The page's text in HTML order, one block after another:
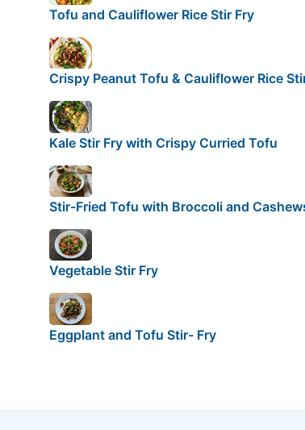
Tofu and Cauliflower Rice Stir Fry
Crispy Peanut Tofu & Cauliflower Rice
Kale Stir Fry with Crispy Curried Tofu
Stir-Fried Tofu with Broccoli and
Vegetable Stir Fry
Eggplant and Tofu Stir- Fry